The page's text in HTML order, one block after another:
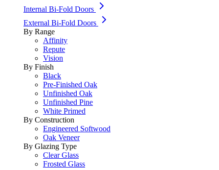
Internal Bi-Fold Doors
External Bi-Fold Doors
By Range
Affinity
Repute
Vision
By Finish
Black
Pre-Finished Oak
Unfinished Oak
Unfinished Pine
White Primed
By Construction
Engineered Softwood
Oak Veneer
By Glazing Type
Clear Glass
Frosted Glass